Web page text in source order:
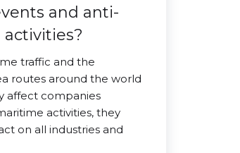
and anti-
traffic and the
routes around the world
affect companies
activities, they
on all industries and